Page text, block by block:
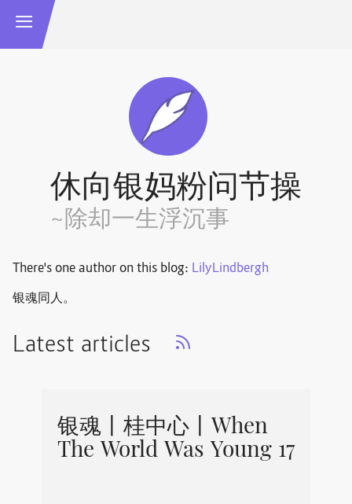
休向银妈粉问节操
~除却一生浮沉事
There's one author on this blog: LilyLindbergh
银魂同人。
Latest articles
银魂丨桂中心丨When
The World Was Young 17